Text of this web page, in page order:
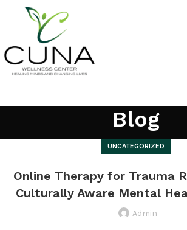
Blog
UNCATEGORIZED
Online Therapy for Trauma
Culturally Aware Mental
Admin